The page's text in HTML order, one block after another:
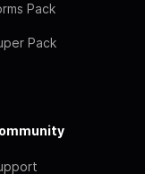
Pack
Pack